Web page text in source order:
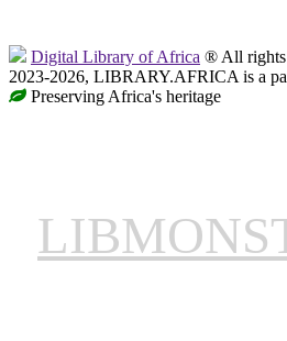
Digital Library of Africa ® All rights
2023-2026, LIBRARY.AFRICA is a
Preserving Africa's heritage